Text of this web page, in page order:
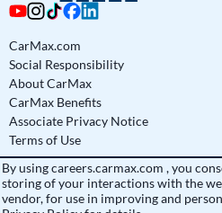
CarMax.com
Social Responsibility
About CarMax
CarMax Benefits
Associate Privacy Notice
Terms of Use
By usingcareers.carmax.com , you
storing of your interactions with the
vendor, for use in improving and